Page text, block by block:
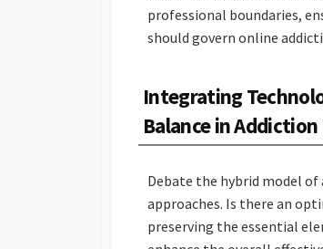
professional boundaries,
should govern online
Integrating
Balance in
Debate the hybrid model
approaches. Is there an
preserving the essential